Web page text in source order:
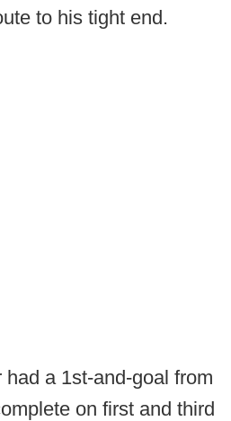
to his tight end.
a 1st-and-goal from
on first and third